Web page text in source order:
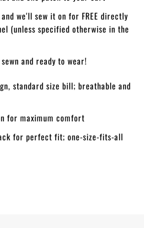
we'll sew it on for FREE directly
(unless specified otherwise in the
and ready to wear!
standard size bill; breathable and
for maximum comfort
for perfect fit; one-size-fits-all